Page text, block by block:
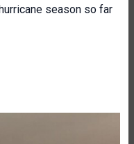
season so far